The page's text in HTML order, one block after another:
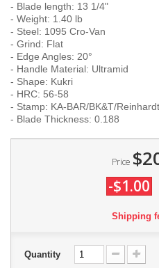
- Blade length: 13 1/4"
- Weight: 1.40 lb
- Steel: 1095 Cro-Van
- Grind: Flat
- Edge Angles: 20°
- Handle Material: Ultramid
- Shape: Kukri
- HRC: 56-58
- Stamp: KA-BAR/BK&T/Reinhardt
- Blade Thickness: 0.188
Price
-$1.00
Shipping
Quantity